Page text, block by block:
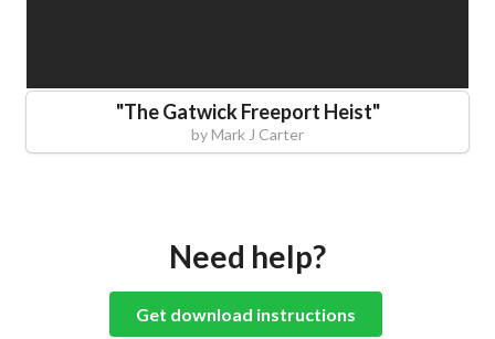
"The Gatwick Freeport Heist"
byMark J Carter
Need help?
Get download instructions